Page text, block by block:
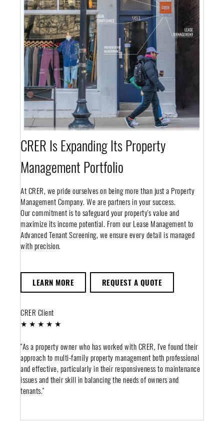
CRER Is Expanding Its Property
Management Portfolio
At CRER, we pride ourselves on being more than just a Property
Management Company. We are partners in your success.
Our commitment is to safeguard your property's value and
maximize its income potential. From our Lease Management to
Advanced Tenant Screening, we ensure every detail is managed
with precision.
LEARN MORE REQUEST A QUOTE
CRER Client
★ ★ ★ ★ ★
"As a property owner who has worked with CRER, I've found their
approach to multi-family property management both professional
and effective, particularly in their responsiveness to maintenance
issues and their skill in balancing the needs of owners and
tenants."